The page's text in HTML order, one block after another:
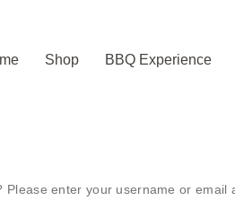
Shop BBQ Experience
Please enter your username or